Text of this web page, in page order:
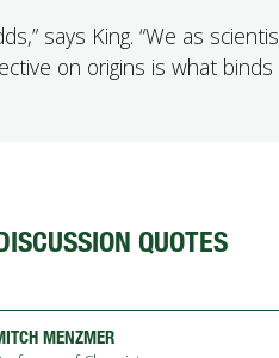
says King. “We as
on origins is what binds
QUOTES
MENZMER